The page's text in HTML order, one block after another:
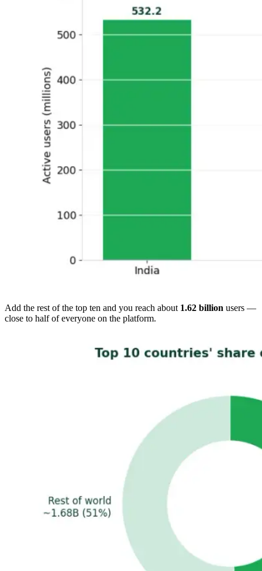
Add the rest of the top ten and you reach about 1.62 billion users —
close to half of everyone on the platform.